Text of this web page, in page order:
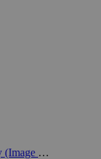
Graphic Novels - Fantasy (Image Comics)